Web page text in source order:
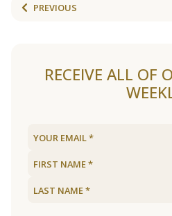
PREVIOUS
RECEIVE ALL OF